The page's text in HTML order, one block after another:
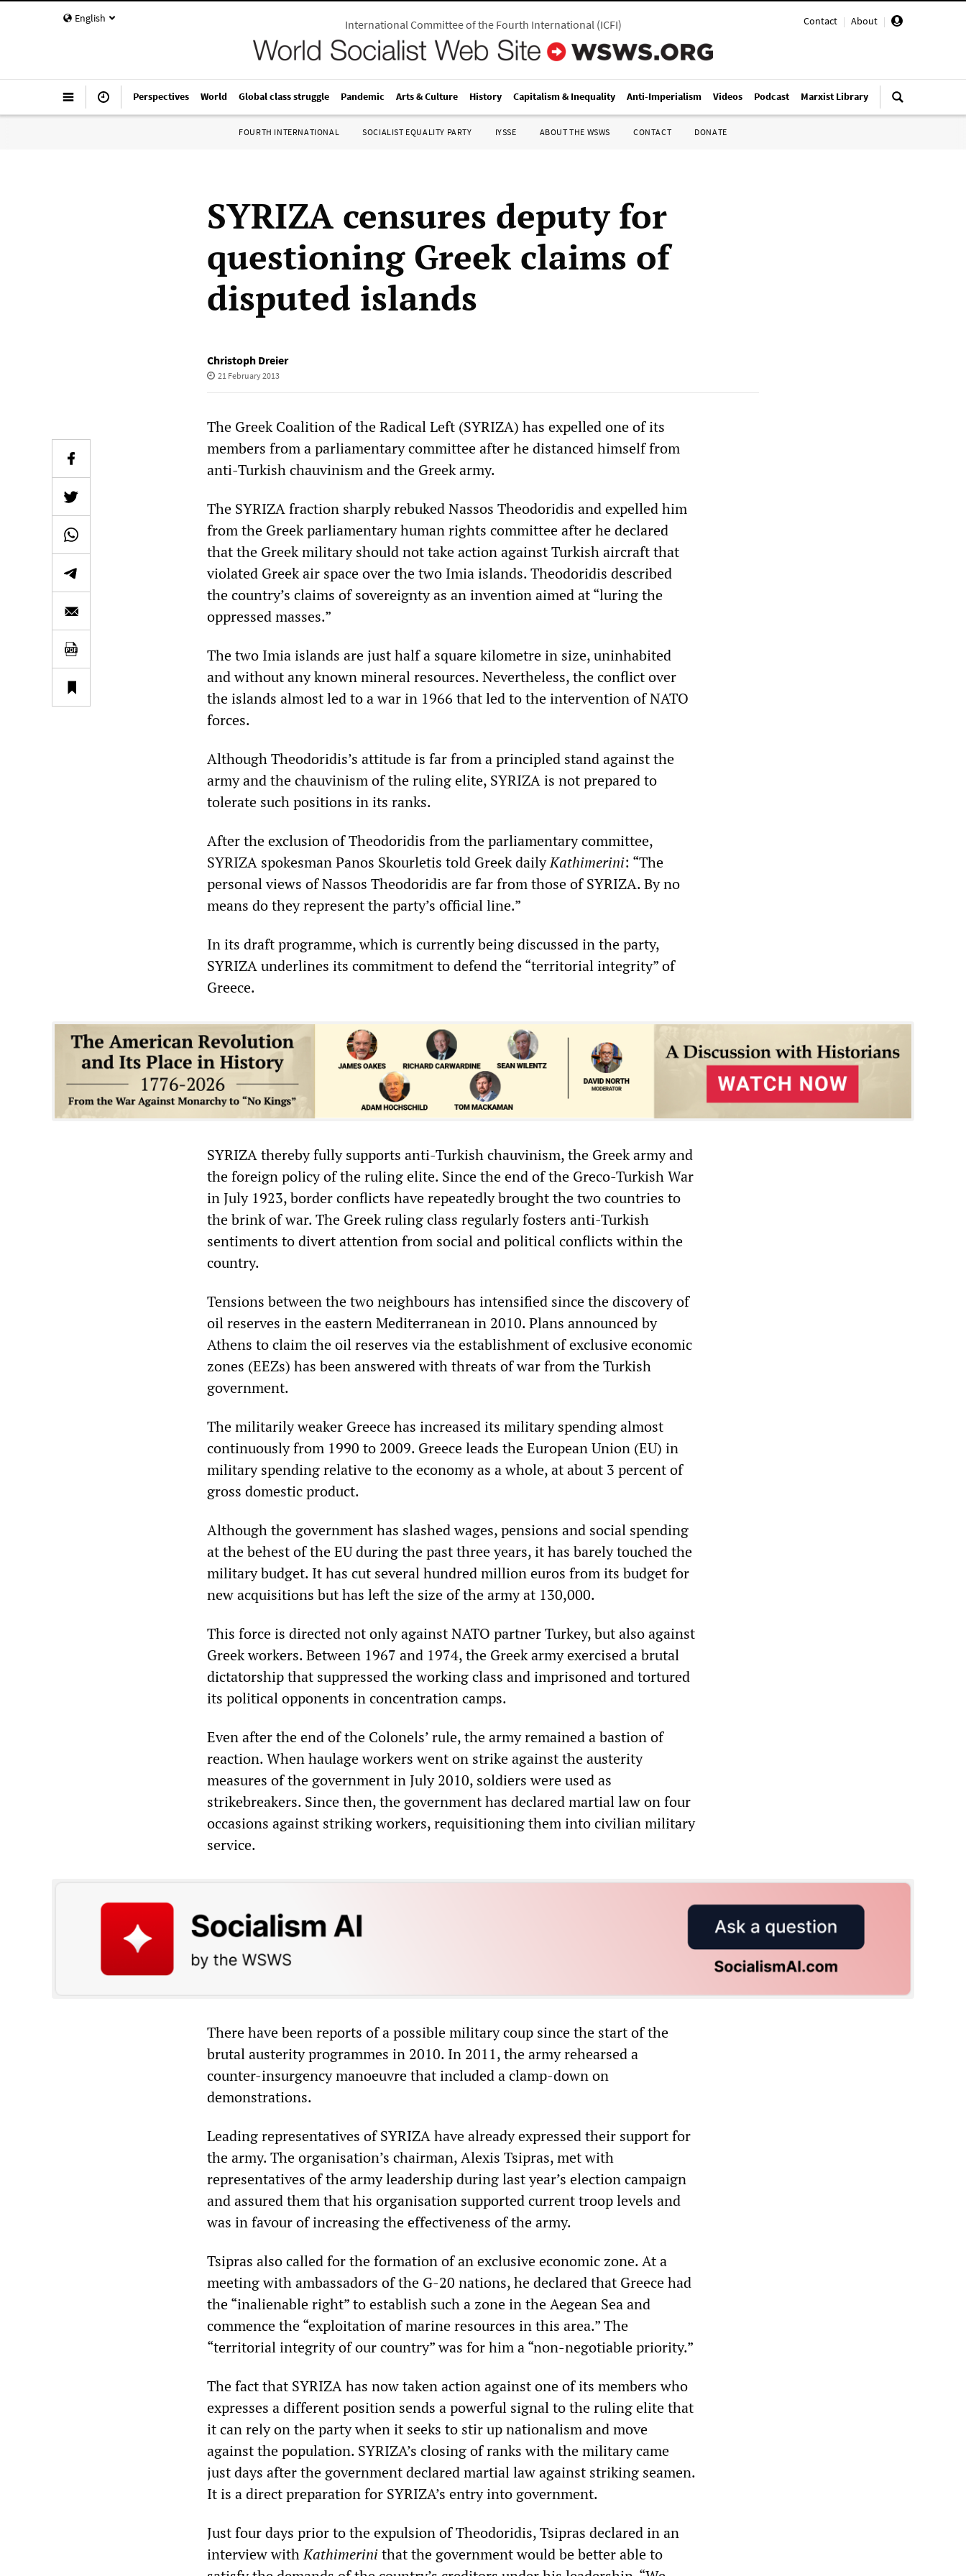
English Contact | About |
International Committee of the Fourth International(ICFI)
Perspectives World Global class struggle Pandemic Arts & Culture History Capitalism & Inequality Anti-Imperialism Videos Podcast Marxist Library
FOURTH INTERNATIONAL SOCIALIST EQUALITY PARTY IYSSE ABOUT THE WSWS CONTACT DONATE
SYRIZA censures deputy for
questioning Greek claims of
disputed islands
Christoph Dreier
21 February 2013
The Greek Coalition of the Radical Left (SYRIZA) has expelled one of its
members from a parliamentary committee after he distanced himself from
anti-Turkish chauvinism and the Greek army.
The SYRIZA fraction sharply rebuked Nassos Theodoridis and expelled him
from the Greek parliamentary human rights committee after he declared
that the Greek military should not take action against Turkish aircraft that
violated Greek air space over the two Imia islands. Theodoridis described
the country’s claims of sovereignty as an invention aimed at “luring the
oppressed masses.”
The two Imia islands are just half a square kilometre in size, uninhabited
and without any known mineral resources. Nevertheless, the conflict over
the islands almost led to a war in 1966 that led to the intervention of NATO
forces.
Although Theodoridis’s attitude is far from a principled stand against the
army and the chauvinism of the ruling elite, SYRIZA is not prepared to
tolerate such positions in its ranks.
After the exclusion of Theodoridis from the parliamentary committee,
SYRIZA spokesman Panos Skourletis told Greek dailyKathimerini: “The
personal views of Nassos Theodoridis are far from those of SYRIZA. By no
means do they represent the party’s official line.”
In its draft programme, which is currently being discussed in the party,
SYRIZA underlines its commitment to defend the “territorial integrity” of
Greece.
SYRIZA thereby fully supports anti-Turkish chauvinism, the Greek army and
the foreign policy of the ruling elite. Since the end of the Greco-Turkish War
in July 1923, border conflicts have repeatedly brought the two countries to
the brink of war. The Greek ruling class regularly fosters anti-Turkish
sentiments to divert attention from social and political conflicts within the
country.
Tensions between the two neighbours has intensified since the discovery of
oil reserves in the eastern Mediterranean in 2010. Plans announced by
Athens to claim the oil reserves via the establishment of exclusive economic
zones (EEZs) has been answered with threats of war from the Turkish
government.
The militarily weaker Greece has increased its military spending almost
continuously from 1990 to 2009. Greece leads the European Union (EU) in
military spending relative to the economy as a whole, at about 3 percent of
gross domestic product.
Although the government has slashed wages, pensions and social spending
at the behest of the EU during the past three years, it has barely touched the
military budget. It has cut several hundred million euros from its budget for
new acquisitions but has left the size of the army at 130,000.
This force is directed not only against NATO partner Turkey, but also against
Greek workers. Between 1967 and 1974, the Greek army exercised a brutal
dictatorship that suppressed the working class and imprisoned and tortured
its political opponents in concentration camps.
Even after the end of the Colonels’ rule, the army remained a bastion of
reaction. When haulage workers went on strike against the austerity
measures of the government in July 2010, soldiers were used as
strikebreakers. Since then, the government has declared martial law on four
occasions against striking workers, requisitioning them into civilian military
service.
There have been reports of a possible military coup since the start of the
brutal austerity programmes in 2010. In 2011, the army rehearsed a
counter-insurgency manoeuvre that included a clamp-down on
demonstrations.
Leading representatives of SYRIZA have already expressed their support for
the army. The organisation’s chairman, Alexis Tsipras, met with
representatives of the army leadership during last year’s election campaign
and assured them that his organisation supported current troop levels and
was in favour of increasing the effectiveness of the army.
Tsipras also called for the formation of an exclusive economic zone. At a
meeting with ambassadors of the G-20 nations, he declared that Greece had
the “inalienable right” to establish such a zone in the Aegean Sea and
commence the “exploitation of marine resources in this area.” The
“territorial integrity of our country” was for him a “non-negotiable priority.”
The fact that SYRIZA has now taken action against one of its members who
expresses a different position sends a powerful signal to the ruling elite that
it can rely on the party when it seeks to stir up nationalism and move
against the population. SYRIZA’s closing of ranks with the military came
just days after the government declared martial law against striking seamen.
It is a direct preparation for SYRIZA’s entry into government.
Just four days prior to the expulsion of Theodoridis, Tsipras declared in an
interview withKathimerinithat the government would be better able to